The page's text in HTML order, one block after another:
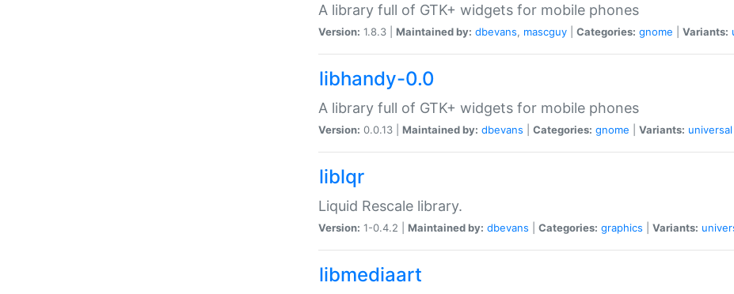
A library full of GTK+ widgets for mobile phones
Version: 1.8.3 | Maintained by: dbevans, mascguy Categories: gnome Variants:
libhandy-0.0
A library full of GTK+ widgets for mobile phones
Version: 0.0.13 | Maintained by: dbevans Categories: gnome Variants: universal
liblqr
Liquid Rescale library.
Version: 1-0.4.2 | Maintained by: dbevans Categories: graphics Variants:
libmediaart